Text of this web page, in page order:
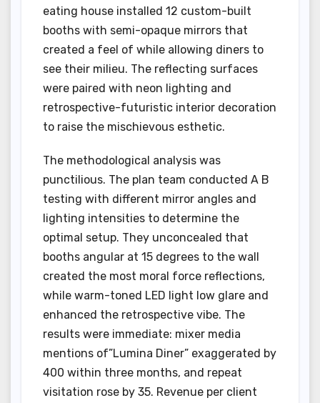
eating house installed 12 custom-built
booths with semi-opaque mirrors that
created a feel of while allowing diners to
see their milieu. The reflecting surfaces
were paired with neon lighting and
retrospective-futuristic interior decoration
to raise the mischievous esthetic.
The methodological analysis was
punctilious. The plan team conducted A B
testing with different mirror angles and
lighting intensities to determine the
optimal setup. They unconcealed that
booths angular at 15 degrees to the wall
created the most moral force reflections,
while warm-toned LED light low glare and
enhanced the retrospective vibe. The
results were immediate: mixer media
mentions of”Lumina Diner” exaggerated by
400 within three months, and repeat
visitation rose by 35. Revenue per client